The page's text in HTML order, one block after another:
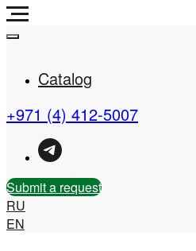
Real Estate Company in
the UAE
Catalog
+971 (4) 412-5007
Submit a request
RU
EN